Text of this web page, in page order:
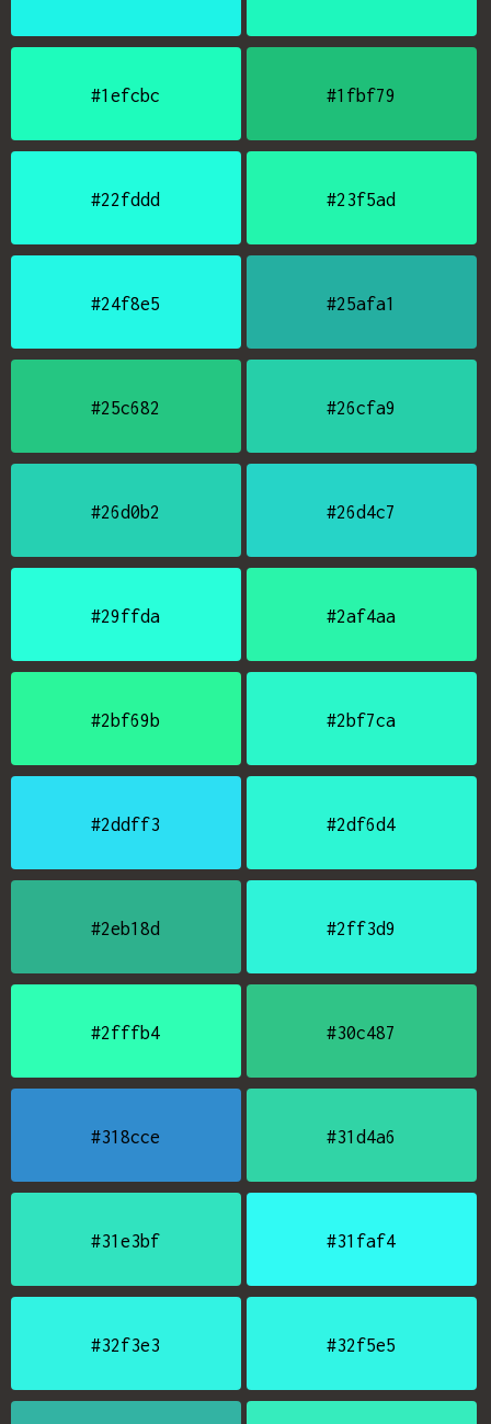
#1efcbc #1fbf79
#22fddd #23f5ad
#24f8e5 #25afa1
#25c682 #26cfa9
#26d0b2 #26d4c7
#29ffda #2af4aa
#2bf69b #2bf7ca
#2ddff3 #2df6d4
#2eb18d #2ff3d9
#2fffb4 #30c487
#318cce #31d4a6
#31e3bf #31faf4
#32f3e3 #32f5e5